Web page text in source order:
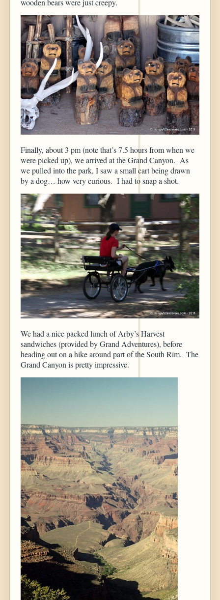
wooden bears were just creepy.
Finally, about 3 pm (note that’s 7.5 hours from when we
were picked up), we arrived at the Grand Canyon. As
we pulled into the park, I saw a small cart being drawn
by a dog… how very curious. I had to snap a shot.
We had a nice packed lunch of Arby’s Harvest
sandwiches (provided by Grand Adventures), before
heading out on a hike around part of the South Rim. The
Grand Canyon is pretty impressive.